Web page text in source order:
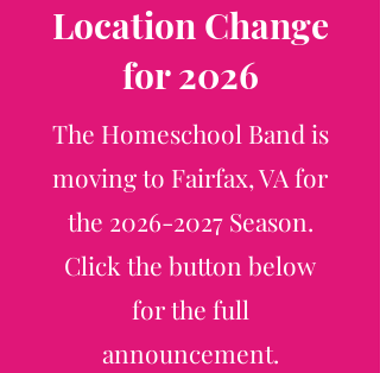
Location Change
for 2026
The Homeschool Band is
moving to Fairfax, VA for
the 2026-2027Season.
Click the button below
for the full
announcement.